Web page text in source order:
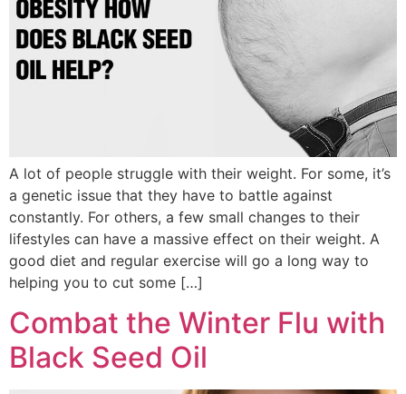
A lot of people struggle with their weight. For some, it’s
a genetic issue that they have to battle against
constantly. For others, a few small changes to their
lifestyles can have a massive effect on their weight. A
good diet and regular exercise will go a long way to
helping you to cut some […]
Combat the Winter Flu with
Black Seed Oil